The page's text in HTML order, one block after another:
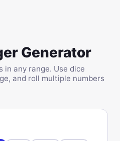
Generator
in any range. Use dice
and roll multiple numbers